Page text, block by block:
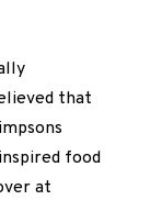
that
food
at